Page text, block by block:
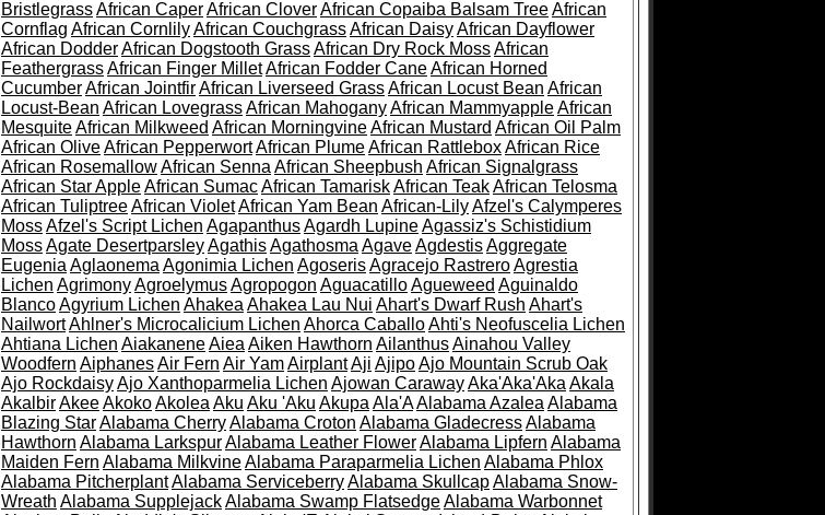
BristlegrassAfrican CaperAfrican CloverAfrican Copaiba Balsam TreeAfrican
Cornflag African CornlilyAfrican CouchgrassAfrican DaisyAfrican Dayflower
African DodderAfrican Dogstooth GrassAfrican Dry Rock MossAfrican
FeathergrassAfrican Finger MilletAfrican Fodder CaneAfrican Horned
CucumberAfrican JointfirAfrican Liverseed GrassAfrican Locust Bean African
Locust-Bean African LovegrassAfrican MahoganyAfrican MammyappleAfrican
MesquiteAfrican Milkweed African MorningvineAfrican Mustard African Oil Palm
African OliveAfrican PepperwortAfrican PlumeAfrican RattleboxAfrican Rice
African RosemallowAfrican Senna African Sheepbush African Signalgrass
African Star AppleAfrican SumacAfrican TamariskAfrican TeakAfrican Telosma
African TuliptreeAfrican VioletAfrican Yam Bean African-LilyAfzel's Calymperes
MossAfzel's Script Lichen AgapanthusAgardh LupineAgassiz's Schistidium
MossAgate DesertparsleyAgathisAgathosma AgaveAgdestisAggregate
Eugenia Aglaonema Agonimia Lichen AgoserisAgracejo RastreroAgrestia
Lichen AgrimonyAgroelymusAgropogon AguacatilloAgueweed Aguinaldo
BlancoAgyrium Lichen Ahakea Ahakea Lau Nui Ahart's Dwarf Rush Ahart's
NailwortAhlner's Microcalicium Lichen Ahorca CaballoAhti's Neofuscelia Lichen
Ahtiana Lichen AiakaneneAiea Aiken Hawthorn AilanthusAinahou Valley
Woodfern AiphanesAir Fern Air YamAirplantAji AjipoAjo Mountain Scrub Oak
Ajo RockdaisyAjo Xanthoparmelia Lichen Ajowan CarawayAka'Aka'Aka Akala
AkalbirAkeeAkokoAkolea Aku Aku 'Aku Akupa Ala'AAlabama Azalea Alabama
Blazing StarAlabama CherryAlabama Croton Alabama GladecressAlabama
Hawthorn Alabama LarkspurAlabama Leather FlowerAlabama Lipfern Alabama
Maiden Fern Alabama MilkvineAlabama Paraparmelia Lichen Alabama Phlox
Alabama PitcherplantAlabama ServiceberryAlabama SkullcapAlabama Snow-
Wreath Alabama SupplejackAlabama Swamp FlatsedgeAlabama Warbonnet